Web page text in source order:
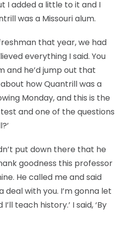
I added a little to it and I
was a Missouri alum.
that year, we had
everything I said. You
and he’d jump out that
how Quantrill was a
Monday, and this is the
and one of the questions
put down there that he
goodness this professor
He called me and said
deal with you. I’m gonna let
teach history.’ I said, ‘By